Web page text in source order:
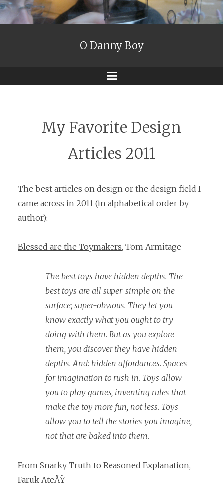
O Danny Boy
Menu
My Favorite Design
Articles 2011
The best articles on design or the design field I
came across in 2011 (in alphabetical order by
author):
Blessed are the Toymakers, Tom Armitage
The best toys have hidden depths. The
best toys are all super-simple on the
surface; super-obvious. They let you
know exactly what you ought to try
doing with them. But as you explore
them, you discover they have hidden
depths. And: hidden affordances. Spaces
for imagination to rush in. Toys allow
you to play games, inventing rules that
make the toy more fun, not less. Toys
allow you to tell the stories you imagine,
not that are baked into them.
From Snarky Truth to Reasoned Explanation,
Faruk AteÅŸ